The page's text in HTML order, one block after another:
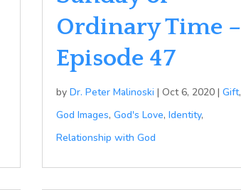
Ordinary Time –
Episode 47
by Dr. Peter Malinoski | Oct 6, 2020| Gift,
God Images, God's Love, Identity,
Relationship with God